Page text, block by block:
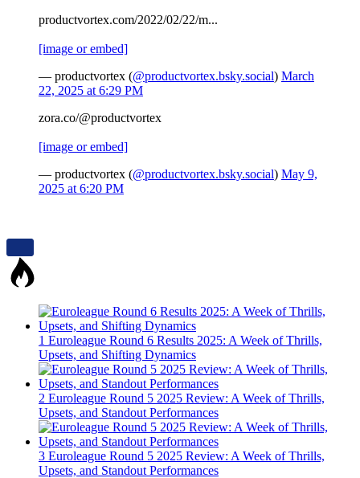
productvortex.com/2022/02/22/m...
[image or embed]
— productvortex (@productvortex.bsky.social) March
22, 2025 at 6:29 PM
zora.co/@productvortex
[image or embed]
— productvortex (@productvortex.bsky.social) May 9,
2025 at 6:20 PM
1 Euroleague Round 6 Results 2025: A Week of Thrills,
Upsets, and Shifting Dynamics
2 Euroleague Round 5 2025 Review: A Week of Thrills,
Upsets, and Standout Performances
3 Euroleague Round 5 2025 Review: A Week of Thrills,
Upsets, and Standout Performances